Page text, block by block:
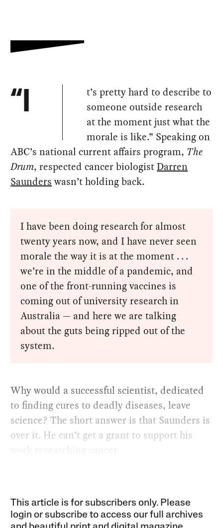
“I
t’s pretty hard to describe to
someone outside research
at the moment just what the
morale is like.” Speaking on
ABC’s national current affairs program, The
Drum, respected cancer biologistDarren
Saunders wasn’t holding back.
I have been doing research for almost
twenty years now, and I have never seen
morale the way it is at the moment . . .
we’re in the middle of a pandemic, and
one of the front-running vaccines is
coming out of university research in
Australia — and here we are talking
about the guts being ripped out of the
system.
Why would a successful scientist, dedicated
to finding cures to deadly diseases, leave
science? The short answer is that Saunders is
over it. He can’t get a grant to support his
work researching cancer.
This article is for subscribers only. Please
login or subscribe to access our full archives